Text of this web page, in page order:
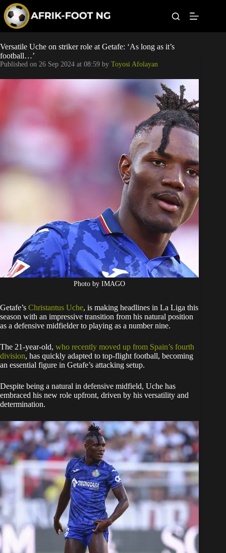
p
o
c
o
Leagues
Football News
Super Eagles
Popular Articles
Versatile Uche on striker role at Getafe: ‘As long as it’s
football…’
Published on 26 Sep 2024 at 08:59 by Toyosi Afolayan
Photo by IMAGO
Getafe’s Christantus Uche, is making headlines in La Liga this
season with an impressive transition from his natural position
as a defensive midfielder to playing as a number nine.
The 21-year-old, who recently moved up from Spain’s fourth
division, has quickly adapted to top-flight football, becoming
an essential figure in Getafe’s attacking setup.
Despite being a natural in defensive midfield, Uche has
embraced his new role upfront, driven by his versatility and
determination.